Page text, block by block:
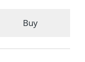
Buy